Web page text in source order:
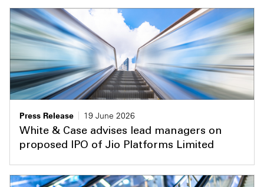
Press Release
19 June 2026
White & Case advises lead managers on
proposed IPO of Jio Platforms Limited
Video